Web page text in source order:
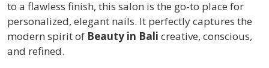
to a flawless finish, this salon is the go-to place for
personalized, elegant nails. It perfectly captures the
modern spirit of Beauty in Bali creative, conscious,
and refined.